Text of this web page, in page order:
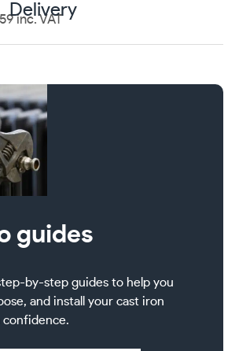
inc. VAT
Delivery
guides
by-step guides to help you
and install your cast iron